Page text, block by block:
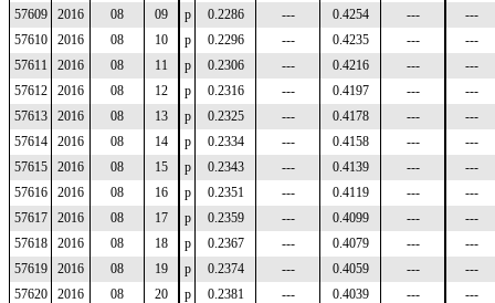
57609
2016 08 09 p 0.2286 --- 0.4254 ---
---
57610
2016 08 10 p 0.2296 --- 0.4235 ---
---
57611
2016 08 11 p 0.2306 --- 0.4216 ---
---
57612
2016 08 12 p 0.2316 --- 0.4197 ---
---
57613
2016 08 13 p 0.2325 --- 0.4178 ---
---
57614
2016 08 14 p 0.2334 --- 0.4158 ---
---
57615
2016 08 15 p 0.2343 --- 0.4139 ---
---
57616
2016 08 16 p 0.2351 --- 0.4119 ---
---
57617
2016 08 17 p 0.2359 --- 0.4099 ---
---
57618
2016 08 18 p 0.2367 --- 0.4079 ---
---
57619
2016 08 19 p 0.2374 --- 0.4059 ---
---
57620
2016 08 20 p 0.2381 --- 0.4039 ---
---